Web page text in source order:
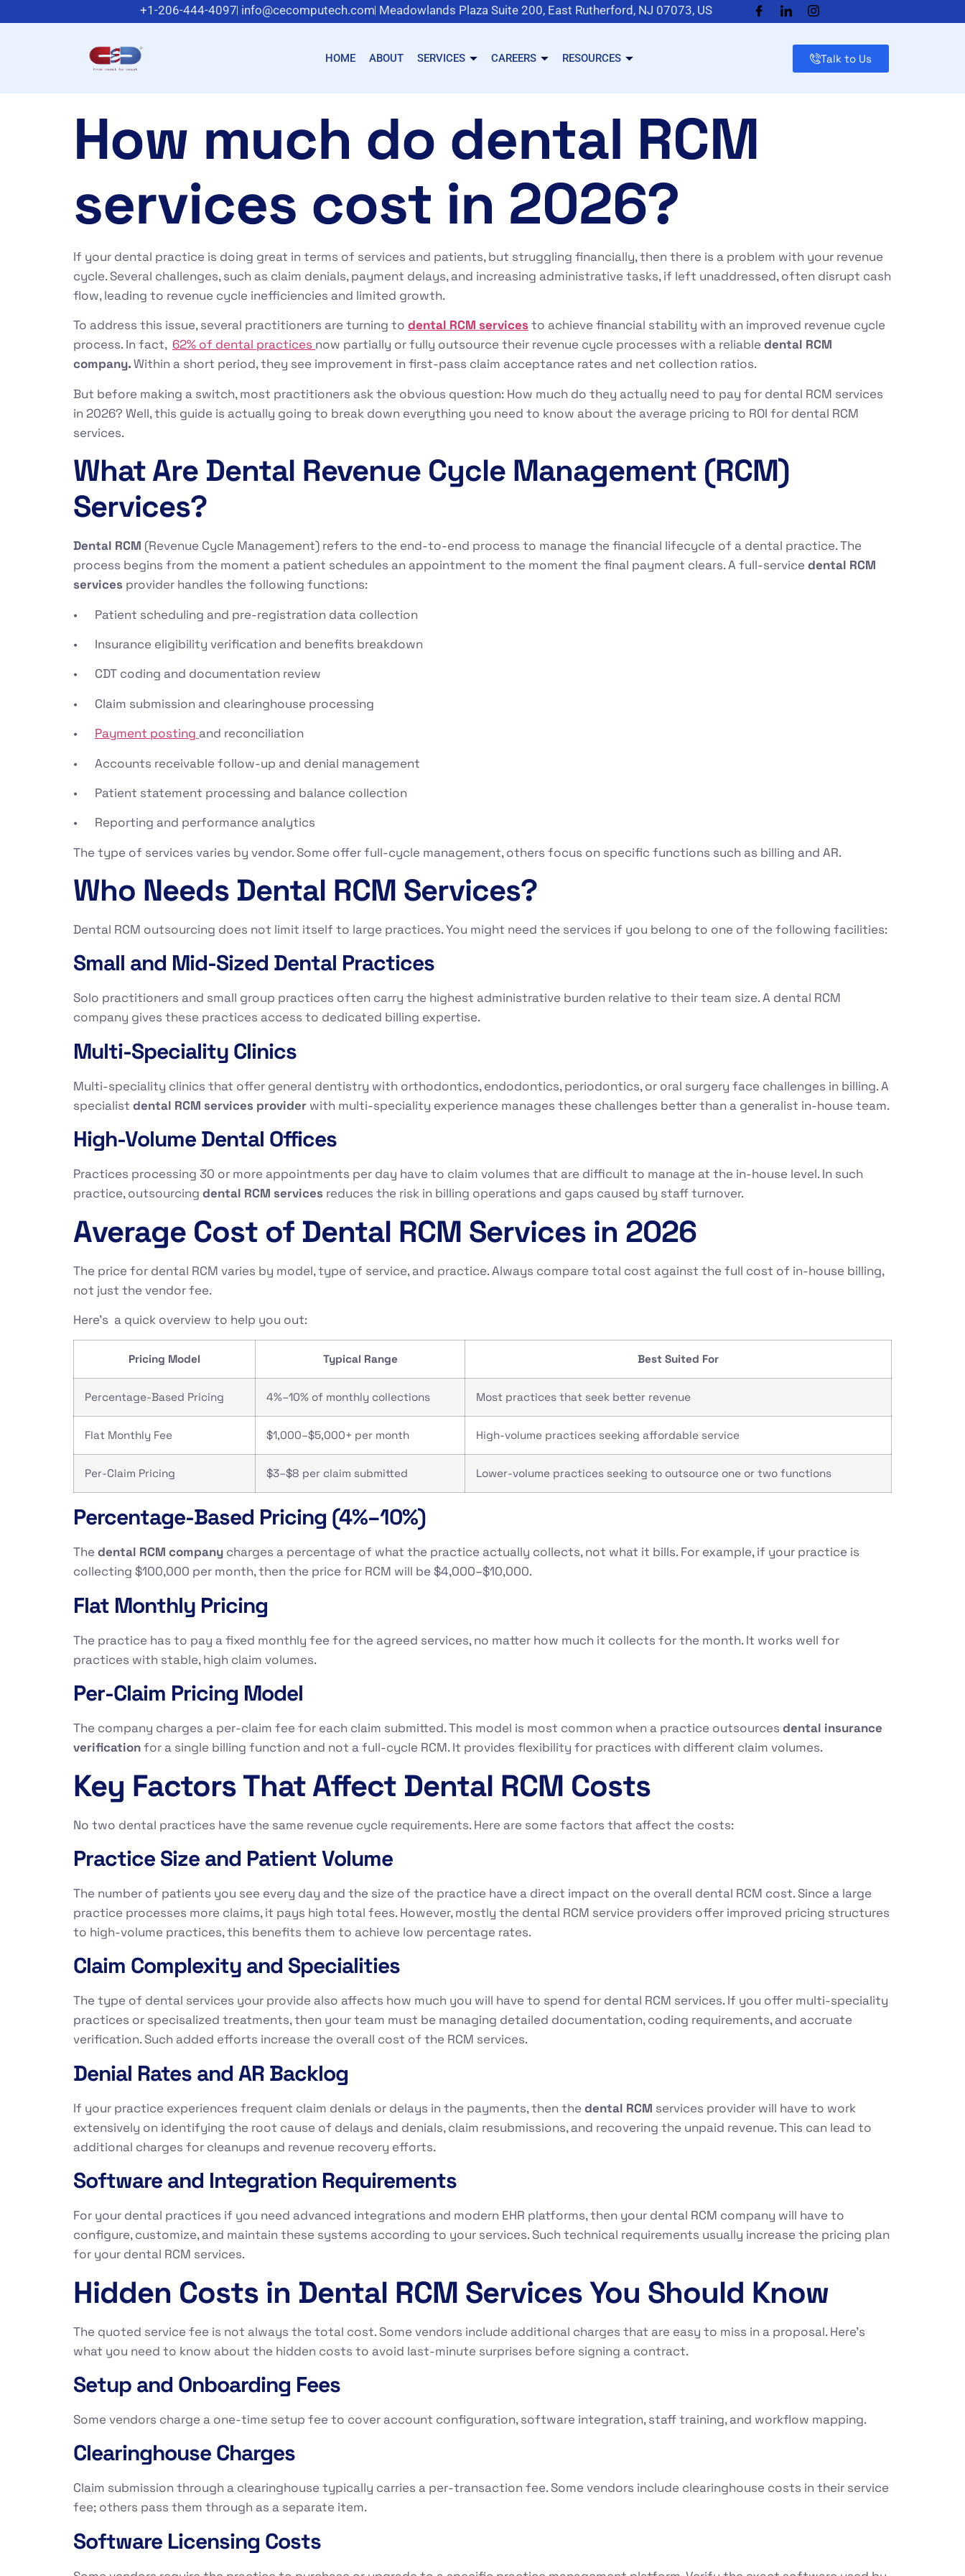
+1-206-444-4097 info@cecomputech.com Meadowlands Plaza Suite 200, East Rutherford, NJ 07073, US
HOME ABOUT SERVICES CAREERS RESOURCES Talk to Us
How much do dental RCM
services cost in 2026?
If your dental practice is doing great in terms of services and patients, but struggling financially, then there is a problem with your revenue
cycle. Several challenges, such as claim denials, payment delays, and increasing administrative tasks, if left unaddressed, often disrupt cash
flow, leading to revenue cycle inefficiencies and limited growth.
To address this issue, several practitioners are turning to dental RCM servicesto achieve financial stability with an improved revenue cycle
process. In fact, 62% of dental practices now partially or fully outsource their revenue cycle processes with a reliable dental RCM
company.Within a short period, they see improvement in first-pass claim acceptance rates and net collection ratios.
But before making a switch, most practitioners ask the obvious question: How much do they actually need to pay for dental RCM services
in 2026? Well, this guide is actually going to break down everything you need to know about the average pricing to ROI for dental RCM
services.
What Are Dental Revenue Cycle Management (RCM)
Services?
Dental RCM (Revenue Cycle Management) refers to the end-to-end process to manage the financial lifecycle of a dental practice. The
process begins from the moment a patient schedules an appointment to the moment the final payment clears. A full-service dental RCM
services provider handles the following functions:
• Patient scheduling and pre-registration data collection
• Insurance eligibility verification and benefits breakdown
• CDT coding and documentation review
• Claim submission and clearinghouse processing
• Payment posting and reconciliation
• Accounts receivable follow-up and denial management
• Patient statement processing and balance collection
• Reporting and performance analytics
The type of services varies by vendor. Some offer full-cycle management, others focus on specific functions such as billing and AR.
Who Needs Dental RCM Services?
Dental RCM outsourcing does not limit itself to large practices. You might need the services if you belong to one of the following facilities:
Small and Mid-Sized Dental Practices
Solo practitioners and small group practices often carry the highest administrative burden relative to their team size. A dental RCM
company gives these practices access to dedicated billing expertise.
Multi-Speciality Clinics
Multi-speciality clinics that offer general dentistry with orthodontics, endodontics, periodontics, or oral surgery face challenges in billing. A
specialist dental RCM services provider with multi-speciality experience manages these challenges better than a generalist in-house team.
High-Volume Dental Offices
Practices processing 30 or more appointments per day have to claim volumes that are difficult to manage at the in-house level. In such
practice, outsourcing dental RCM services reduces the risk in billing operations and gaps caused by staff turnover.
Average Cost of Dental RCM Services in 2026
The price for dental RCM varies by model, type of service, and practice. Always compare total cost against the full cost of in-house billing,
not just the vendor fee.
Here’s a quick overview to help you out:
Pricing Model Typical Range Best Suited For
Percentage-Based Pricing 4%–10% of monthly collections Most practices that seek better revenue
Flat Monthly Fee $1,000–$5,000+ per month High-volume practices seeking affordable service
Per-Claim Pricing $3–$8 per claim submitted Lower-volume practices seeking to outsource one or two functions
Percentage-Based Pricing (4%–10%)
The dental RCM company charges a percentage of what the practice actually collects, not what it bills. For example, if your practice is
collecting $100,000 per month, then the price for RCM will be $4,000–$10,000.
Flat Monthly Pricing
The practice has to pay a fixed monthly fee for the agreed services, no matter how much it collects for the month. It works well for
practices with stable, high claim volumes.
Per-Claim Pricing Model
The company charges a per-claim fee for each claim submitted. This model is most common when a practice outsources dental insurance
verificationfor a single billing function and not a full-cycle RCM. It provides flexibility for practices with different claim volumes.
Key Factors That Affect Dental RCM Costs
No two dental practices have the same revenue cycle requirements. Here are some factors that affect the costs:
Practice Size and Patient Volume
The number of patients you see every day and the size of the practice have a direct impact on the overall dental RCM cost. Since a large
practice processes more claims, it pays high total fees. However, mostly the dental RCM service providers offer improved pricing structures
to high-volume practices, this benefits them to achieve low percentage rates.
Claim Complexity and Specialities
The type of dental services your provide also affects how much you will have to spend for dental RCM services. If you offer multi-speciality
practices or specisalized treatments, then your team must be managing detailed documentation, coding requirements, and accruate
verification. Such added efforts increase the overall cost of the RCM services.
Denial Rates and AR Backlog
If your practice experiences frequent claim denials or delays in the payments, then the dental RCM services provider will have to work
extensively on identifying the root cause of delays and denials, claim resubmissions, and recovering the unpaid revenue. This can lead to
additional charges for cleanups and revenue recovery efforts.
Software and Integration Requirements
For your dental practices if you need advanced integrations and modern EHR platforms, then your dental RCM company will have to
configure, customize, and maintain these systems according to your services. Such technical requirements usually increase the pricing plan
for your dental RCM services.
Hidden Costs in Dental RCM Services You Should Know
The quoted service fee is not always the total cost. Some vendors include additional charges that are easy to miss in a proposal. Here’s
what you need to know about the hidden costs to avoid last-minute surprises before signing a contract.
Setup and Onboarding Fees
Some vendors charge a one-time setup fee to cover account configuration, software integration, staff training, and workflow mapping.
Clearinghouse Charges
Claim submission through a clearinghouse typically carries a per-transaction fee. Some vendors include clearinghouse costs in their service
fee; others pass them through as a separate item.
Software Licensing Costs